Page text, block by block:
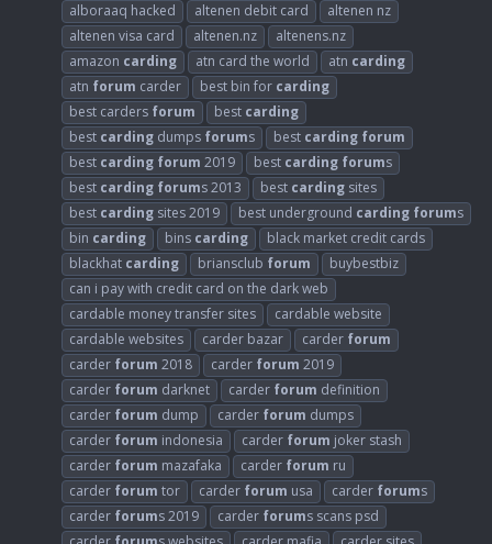
alboraaq hacked
altenen debit card
altenen nz
altenen visa card
altenen.nz
altenens.nz
amazon carding atn card the world atn carding
atn forum carder best bin for carding
best carders forum best carding
best carding dumps forums best carding forum
best carding forum 2019 best carding forums
best carding forums 2013 best carding sites
best carding sites 2019 best underground carding forums
bin carding bins carding
black market credit cards
blackhat carding briansclub forum
buybestbiz
can i pay with credit card on the dark web
cardable money transfer sites
cardable website
cardable websites
carder bazar carder forum
carder forum 2018 carder forum 2019
carder forum darknet carder forum definition
carder forum dump carder forum dumps
carder forum indonesia carder forum joker stash
carder forum mazafaka carder forum ru
carder forum tor carder forum usa carder forums
carder forums 2019 carder forums scans psd